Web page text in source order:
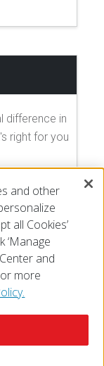
difference in
right for you
and other
all Cookies’
and
more